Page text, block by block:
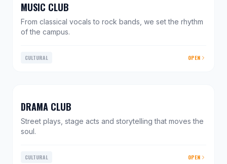
MUSIC CLUB
From classical vocals to rock bands, we set the rhythm
of the campus.
CULTURAL OPEN
DRAMA CLUB
Street plays, stage acts and storytelling that moves the
soul.
CULTURAL OPEN